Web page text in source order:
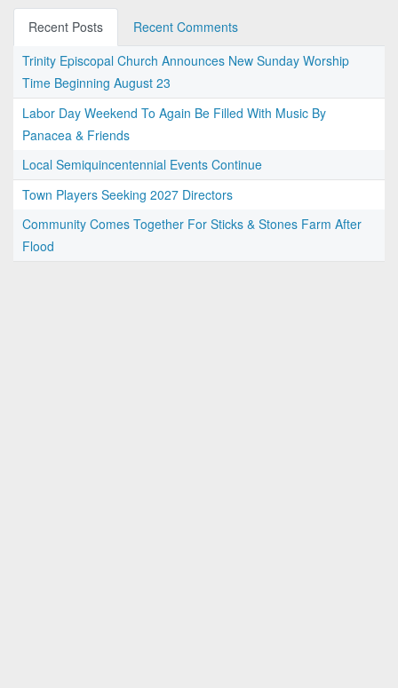
Recent Posts
Recent Comments
Trinity Episcopal Church Announces New Sunday Worship
Time Beginning August 23
Labor Day Weekend To Again Be Filled With Music By
Panacea & Friends
Local Semiquincentennial Events Continue
Town Players Seeking 2027 Directors
Community Comes Together For Sticks & Stones Farm After
Flood